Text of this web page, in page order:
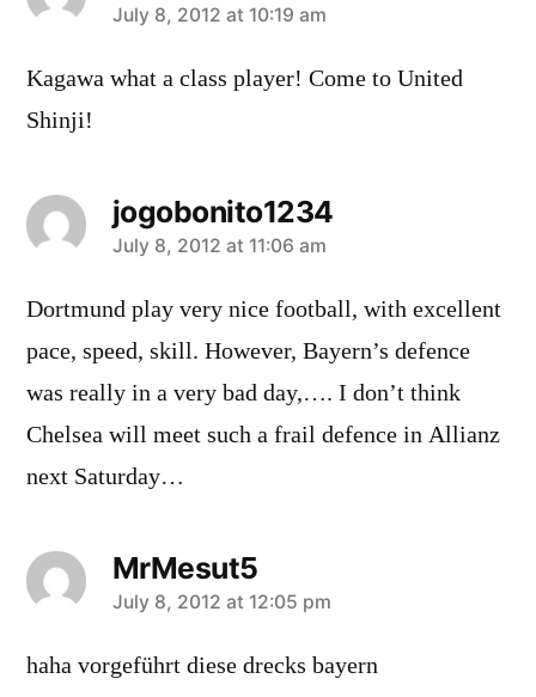
says:
July 8, 2012 at 10:19 am
Kagawa what a class player! Come to United
Shinji!
jogobonito1234
says:
July 8, 2012 at 11:06 am
Dortmund play very nice football, with excellent
pace, speed, skill. However, Bayern’s defence
was really in a very bad day,…. I don’t think
Chelsea will meet such a frail defence in Allianz
next Saturday…
MrMesut5
says:
July 8, 2012 at 12:05 pm
haha vorgeführt diese drecks bayern